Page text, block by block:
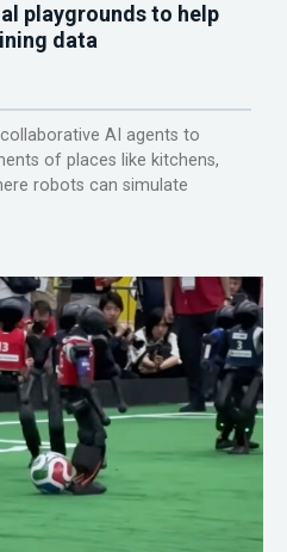
playgrounds to help
data
AI agents to
of places like kitchens,
robots can simulate